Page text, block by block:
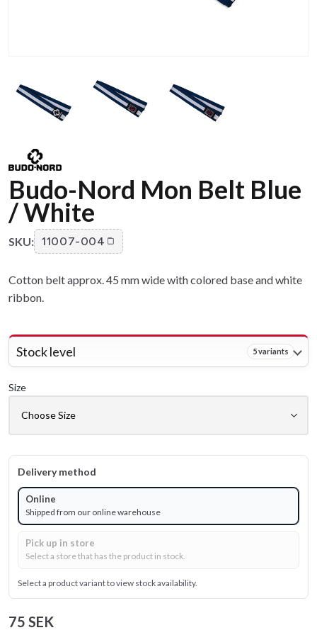
Budo-Nord Mon Belt Blue
/ White
SKU: 11007-004
Cotton belt approx. 45 mm wide with colored base and white
ribbon.
Stock level 5 variants
Size
Delivery method
Online
Shipped from our online warehouse
Pick up in store
Select a store that has the product in stock.
Select a product variant to view stock availability.
75 SEK